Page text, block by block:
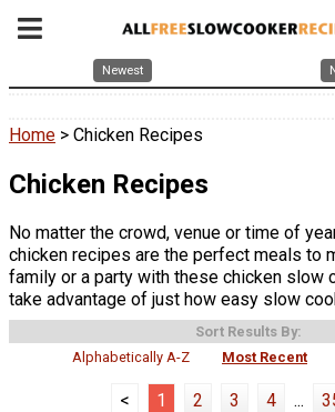
Newest
Home > Chicken Recipes
Chicken Recipes
No matter the crowd, venue or time of
chicken recipes are the perfect meals to
family or a party with these chicken slow
take advantage of just how easy slow
Sort Results By:
Alphabetically A-Z
Most Recent
< 1 2 3 4 ...